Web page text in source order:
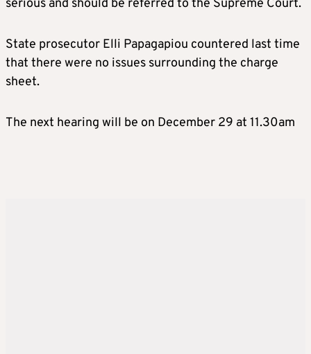
serious and should be referred to the Supreme Court.
State prosecutor Elli Papagapiou countered last time
that there were no issues surrounding the charge
sheet.
The next hearing will be on December 29 at 11.30am